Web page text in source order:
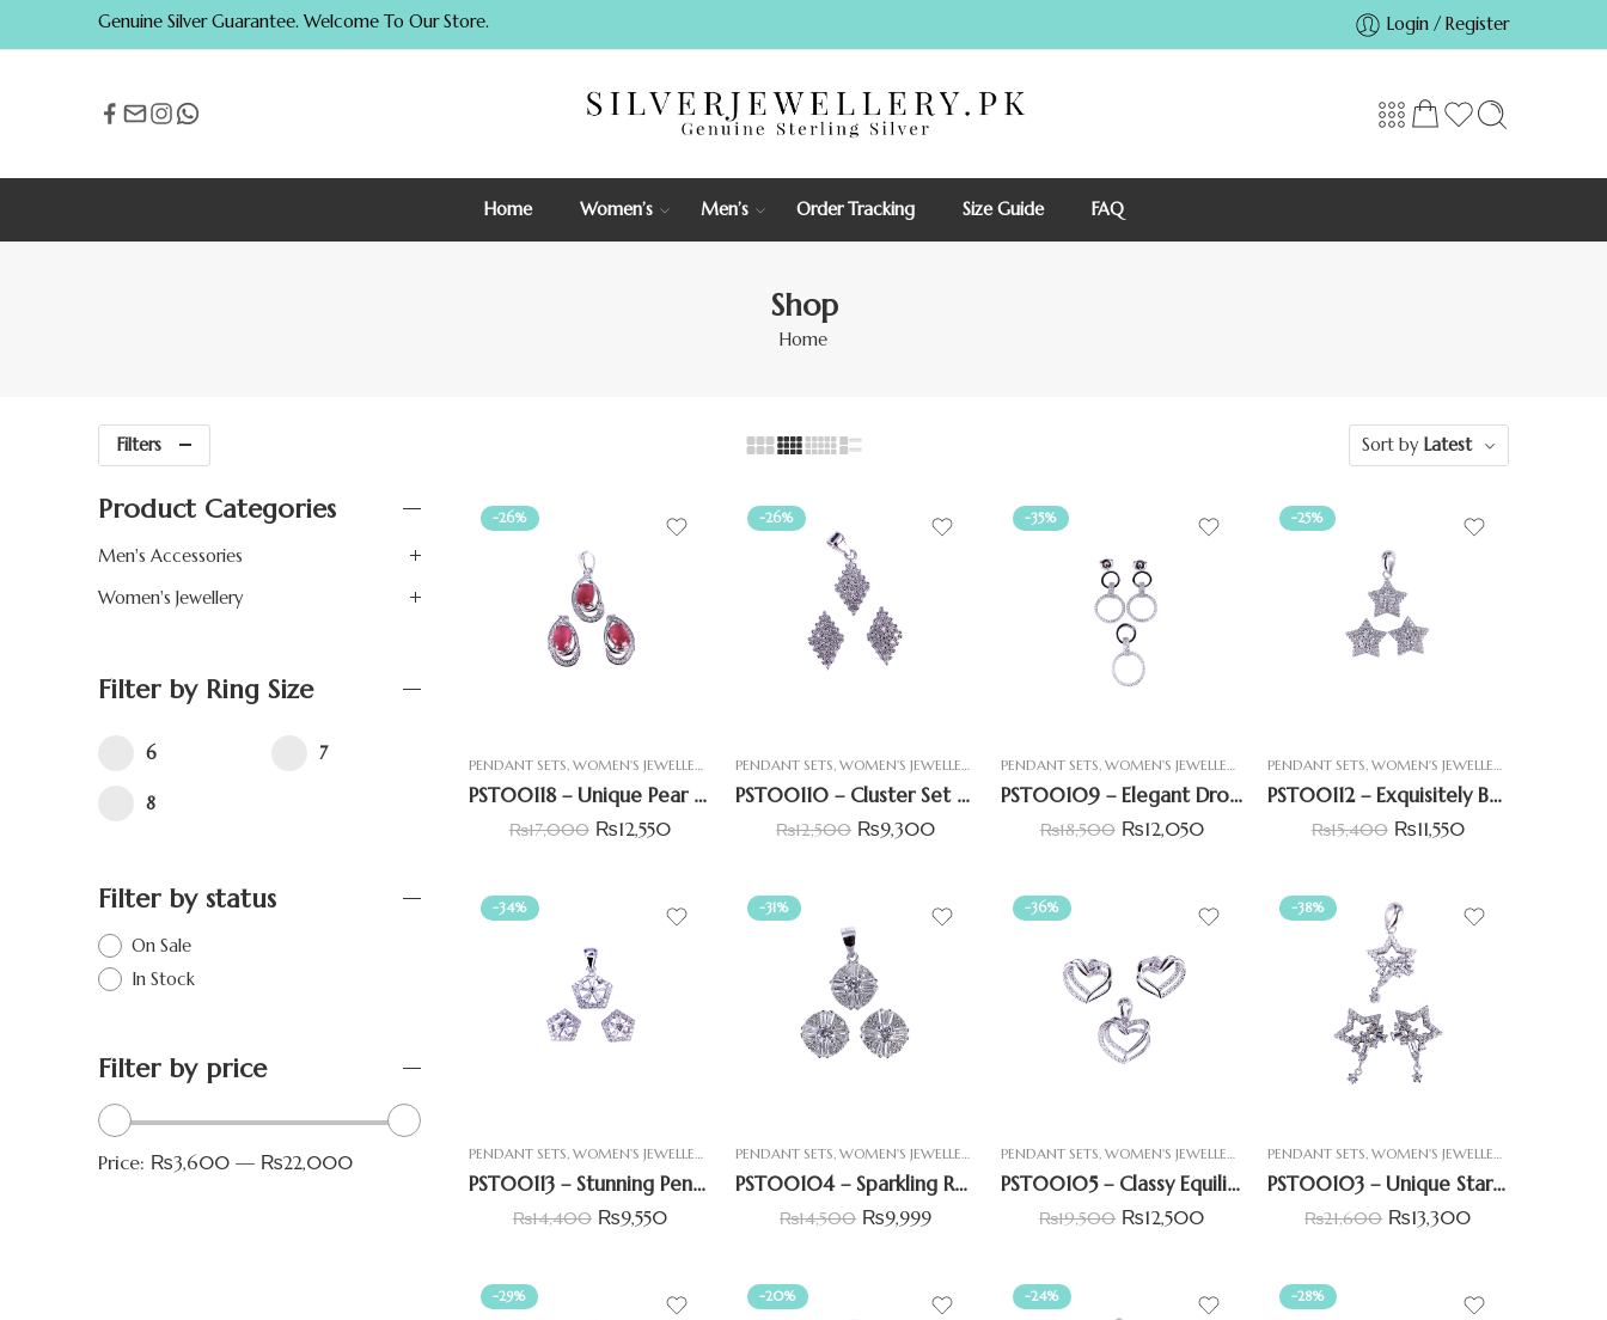
Genuine Silver Guarantee. Welcome To Our Store. Login / Register
Home Women’s Men’s Order Tracking Size Guide FAQ
Shop
Home
Filters Sort by Latest
-26%
PENDANT SETS WOMEN'S JEWELLERY
PST00118 – Unique Pear Shape Pendant Set with Oval Shape Simulated Ruby
₨17,000 ₨12,550
-26%
PENDANT SETS WOMEN'S JEWELLERY
PST00110 – Cluster Set Diamond Shape Pendant Set
₨12,500 ₨9,300
-35%
PENDANT SETS WOMEN'S JEWELLERY
PST00109 – Elegant Drop Hoop Pendant Set with CZ
₨18,500 ₨12,050
-25%
PENDANT SETS WOMEN'S JEWELLERY
PST00112 – Exquisitely Beautiful Star-Shaped Pendant Set
₨15,400 ₨11,550
-34%
PENDANT SETS, WOMEN'S JEWELLERY
PST00113 – Stunning Pentagon Shape Pendant Set Tapered & Round CZ stones
₨14,400 ₨9,550
-31%
PENDANT SETS, WOMEN'S JEWELLERY
PST00104 – Sparkling Round & Baguette Pendant Set
₨14,500 ₨9,999
-36%
PENDANT SETS, WOMEN'S JEWELLERY
PST00105 – Classy Equilibrium Double Heart Pendant Set
₨19,500 ₨12,500
-38%
PENDANT SETS, WOMEN'S JEWELLERY
PST00103 – Unique Star Shape Pendant Set With Round & Baguette Stone
₨21,600 ₨13,300
-29% -20% -24% -28%
Product Categories
Men's Accessories
Women's Jewellery
Filter by Ring Size
6 7
8
Filter by status
On Sale
In Stock
Filter by price
Price: ₨3,600 — ₨22,000